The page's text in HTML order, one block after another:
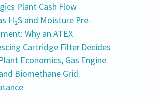
Plant Cash Flow
H₂S and Moisture Pre-
Why an ATEX
Cartridge Filter Decides
Economics, Gas Engine
Biomethane Grid